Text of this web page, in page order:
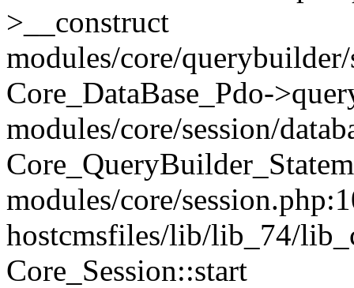
>__construct
modules/core/
Core_DataBase_Pdo-
modules/core/session/
modules/core/
hostcmsfiles/lib/lib_74/
Core_Session::start